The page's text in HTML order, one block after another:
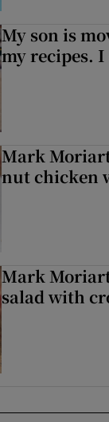
My son is
my recipes. I
Mark
nut chicken
Mark
salad with